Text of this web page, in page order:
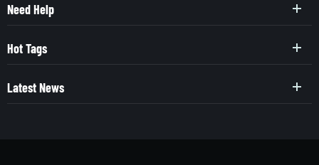
Need Help
Hot Tags
Latest News